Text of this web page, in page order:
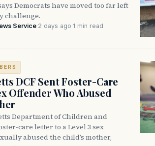
Democrats have moved too far left
challenge.
Service·2 days ago·1 min read
DCF Sent Foster-Care
Offender Who Abused
Department of Children and
care letter to a Level 3 sex
abused the child’s mother,